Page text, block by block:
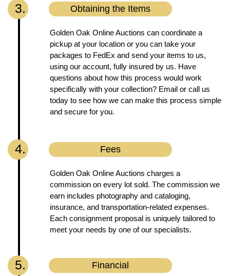
3. Obtaining the Items
Golden Oak Online Auctions can coordinate a
pickup at your location or you can take your
packages to FedEx and send your items to us,
using our account, fully insured by us. Have
questions about how this process would work
specifically with your collection? Email or call us
today to see how we can make this process simple
and secure for you.
4. Fees
Golden Oak Online Auctions charges a
commission on every lot sold. The commission we
earn includes photography and cataloging,
insurance, and transportation-related expenses.
Each consignment proposal is uniquely tailored to
meet your needs by one of our specialists.
5. Financial